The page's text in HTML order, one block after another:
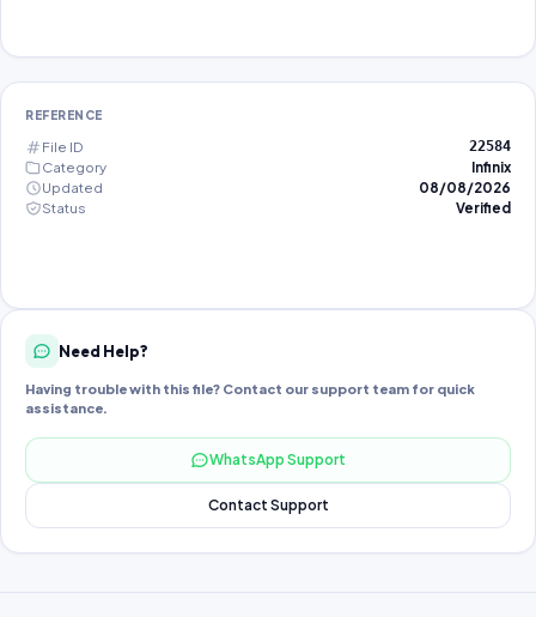
REFERENCE
File ID 22584
Category
Infinix
Updated
08/08/2026
Status
Verified
Need Help?
Having trouble with this file? Contact our support team for quick
assistance.
WhatsApp Support
Contact Support